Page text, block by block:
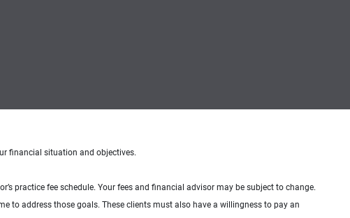
financial situation and objectives.
practice fee schedule. Your fees and financial advisor may be subject to change.
to address those goals. These clients must also have a willingness to pay an